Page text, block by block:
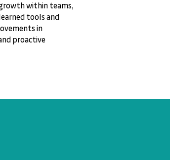
within teams,
tools and
in
proactive